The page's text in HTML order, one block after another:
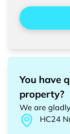
You have
property?
We are
HC24